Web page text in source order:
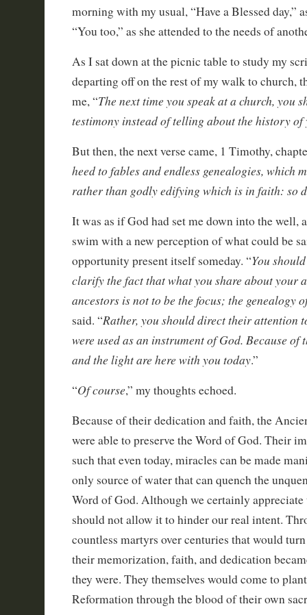
morning with my usual, “Have a Blessed day,”
“You too,” as she attended to the needs of
As I sat down at the picnic table to study my
departing off on the rest of my walk to church,
me, “The next time you speak at a church, you
testimony instead of telling about the history of
But then, the next verse came, 1 Timothy,
heed to fables and endless genealogies, which
rather than godly edifying which is in faith: so
It was as if God had set me down into the well,
swim with a new perception of what could be
opportunity present itself someday. “You
clarify the fact that what you share about your
ancestors is not to be the focus; the genealogy
said. “Rather, you should direct their attention
were used as an instrument of God. Because of
and the light are here with you today.”
“Of course,” my thoughts echoed.
Because of their dedication and faith, the
were able to preserve the Word of God. Their
such that even today, miracles can be made
only source of water that can quench the
Word of God. Although we certainly
should not allow it to hinder our real intent.
countless martyrs over centuries that would
their memorization, faith, and dedication
they were. They themselves would come to
Reformation through the blood of their own